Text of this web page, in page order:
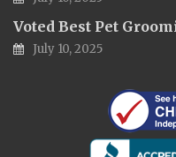
Voted Best Pet
July 10, 2025